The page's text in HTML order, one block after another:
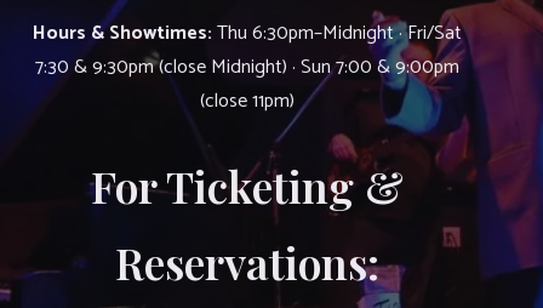
Hours & Showtimes:Thu 6:30pm–Midnight · Fri/Sat
7:30 & 9:30pm (close Midnight) · Sun 7:00 & 9:00pm
(close 11pm)
For Ticketing &
Reservations: